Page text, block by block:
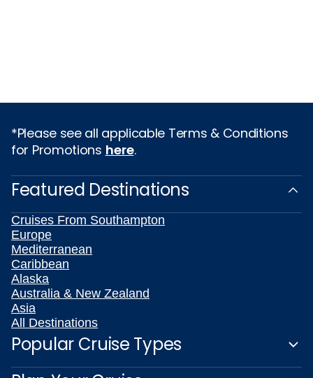
*Please see all applicable Terms & Conditions
for Promotions here.
Featured Destinations
Cruises From Southampton
Europe
Mediterranean
Caribbean
Alaska
Australia & New Zealand
Asia
All Destinations
Popular Cruise Types